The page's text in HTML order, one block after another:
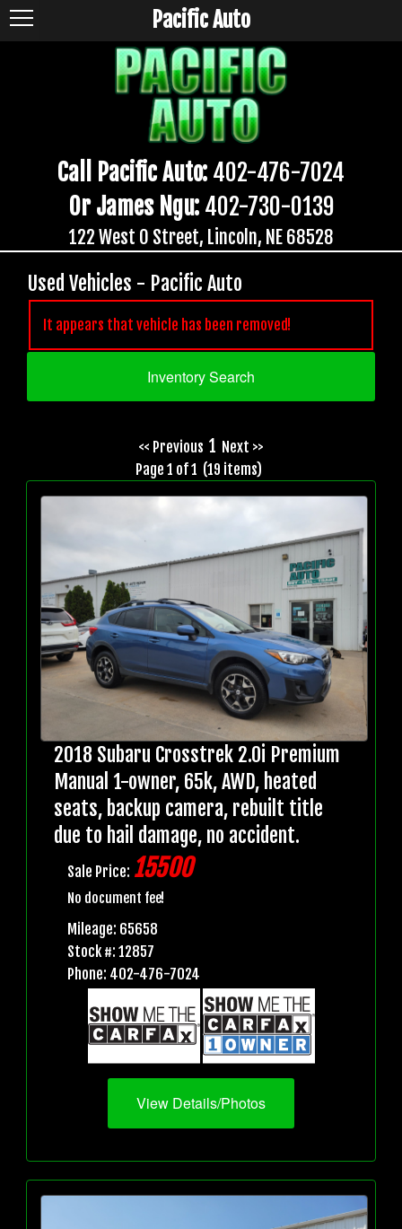
Call Pacific Auto: 402-476-7024
Or James Ngu: 402-730-0139
122 West O Street, Lincoln, NE 68528
Pacific Auto
Used Vehicles - Pacific Auto
It appears that vehicle has been removed!
Inventory Search
<< Previous 1 Next >>
Page 1 of 1 (19 items)
2018 Subaru Crosstrek 2.0i Premium
Manual 1-owner, 65k, AWD, heated
seats, backup camera, rebuilt title
due to hail damage, no accident.
Sale Price: 15500
No document fee!
Mileage: 65658
Stock #: 12857
Phone: 402-476-7024
View Details/Photos